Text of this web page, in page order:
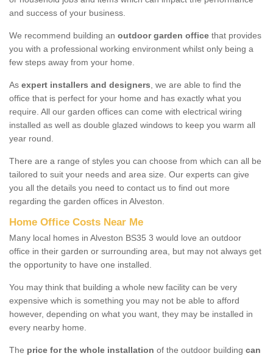
and success of your business.
We recommend building an outdoor garden office that provides
you with a professional working environment whilst only being a
few steps away from your home.
As expert installers and designers, we are able to find the
office that is perfect for your home and has exactly what you
require. All our garden offices can come with electrical wiring
installed as well as double glazed windows to keep you warm all
year round.
There are a range of styles you can choose from which can all be
tailored to suit your needs and area size. Our experts can give
you all the details you need to contact us to find out more
regarding the garden offices in Alveston.
Home Office Costs Near Me
Many local homes in Alveston BS35 3 would love an outdoor
office in their garden or surrounding area, but may not always get
the opportunity to have one installed.
You may think that building a whole new facility can be very
expensive which is something you may not be able to afford
however, depending on what you want, they may be installed in
every nearby home.
The price for the whole installation of the outdoor building can